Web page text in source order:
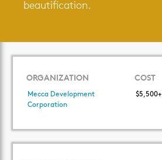
beautification.
ORGANIZATION
Mecca Development
Corporation
COST
$5,500+